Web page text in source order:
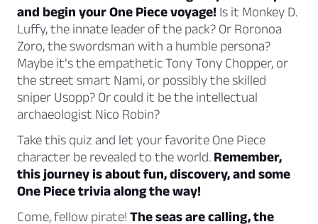
and begin your One Piece voyage! Is it Monkey D.
Luffy, the innate leader of the pack? Or Roronoa
Zoro, the swordsman with a humble persona?
Maybe it’s the empathetic Tony Tony Chopper, or
the street smart Nami, or possibly the skilled
sniper Usopp? Or could it be the intellectual
archaeologist Nico Robin?
Take this quiz and let your favorite One Piece
character be revealed to the world. Remember,
this journey is about fun, discovery, and some
One Piece trivia along the way!
Come, fellow pirate! The seas are calling, the